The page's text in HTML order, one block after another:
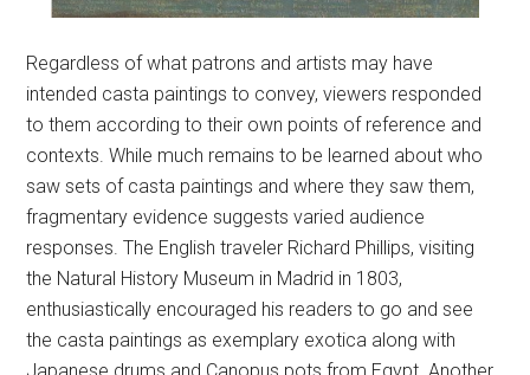
Regardless of what patrons and artists may have
intended casta paintings to convey, viewers responded
to them according to their own points of reference and
contexts. While much remains to be learned about who
saw sets of casta paintings and where they saw them,
fragmentary evidence suggests varied audience
responses. The English traveler Richard Phillips, visiting
the Natural History Museum in Madrid in 1803,
enthusiastically encouraged his readers to go and see
the casta paintings as exemplary exotica along with